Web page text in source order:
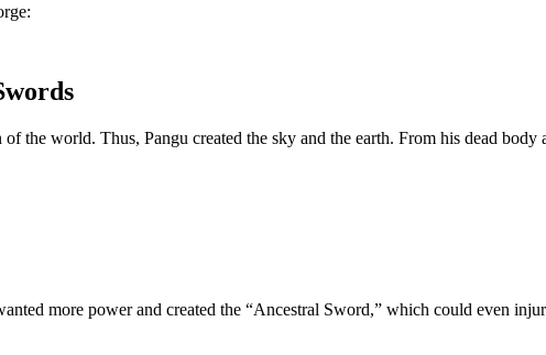
the world. Thus, Pangu created the sky and the earth. From his dead
more power and created the “Ancestral Sword,” which could even